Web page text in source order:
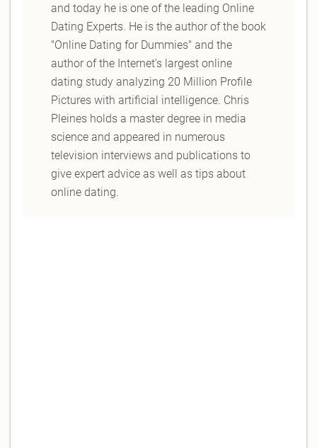
and today he is one of the leading Online
Dating Experts. He is the author of the book
"Online Dating for Dummies" and the
author of the Internet's largest online
dating study analyzing 20 Million Profile
Pictures with artificial intelligence. Chris
Pleines holds a master degree in media
science and appeared in numerous
television interviews and publications to
give expert advice as well as tips about
online dating.